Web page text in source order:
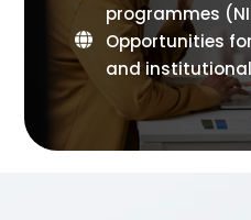
programmes
Opportunities
and